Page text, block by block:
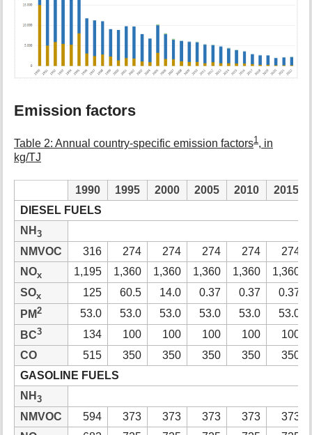
Emission factors
Table 2: Annual country-specific emission factors1 , in
kg/TJ
1990 1995 2000 2005 2010
2015
DIESEL FUELS
NH3
NMVOC 316 274 274 274 274
274
NOx 1,195 1,360 1,360 1,360 1,360
1,360
SOx 125 60.5 14.0 0.37 0.37
0.37
PM2 53.0 53.0 53.0 53.0 53.0
53.0
BC3 134 100 100 100 100
100
CO
515 350 350 350 350
350
GASOLINE FUELS
NH3
NMVOC 594 373 373 373 373
373